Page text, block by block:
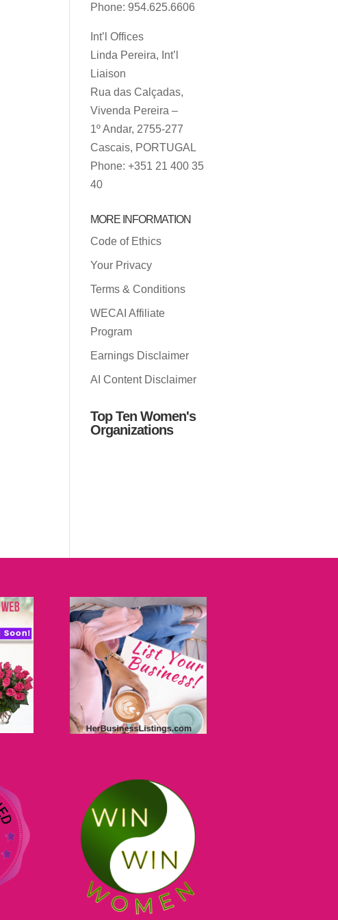
Phone: 954.625.6606
Int’l Offices
Linda Pereira, Int’l
Liaison
Rua das Calçadas,
Vivenda Pereira –
1º Andar, 2755-277
Cascais, PORTUGAL
Phone: +351 21 400 35
40
MORE INFORMATION
Code of Ethics
Your Privacy
Terms & Conditions
WECAI Affiliate
Program
Earnings Disclaimer
AI Content Disclaimer
Top Ten Women's
Organizations